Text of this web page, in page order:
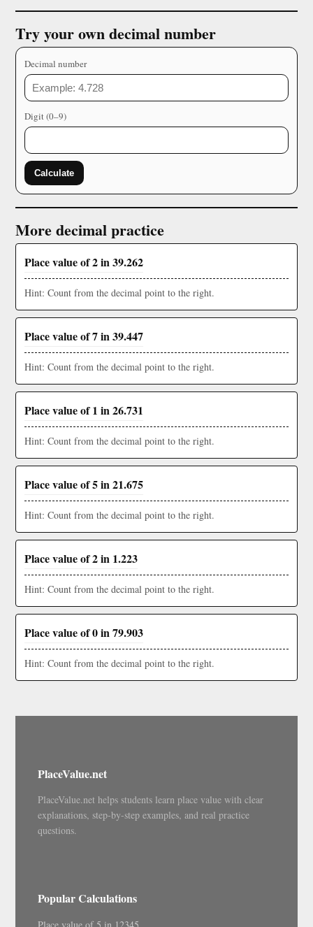
Try your own decimal number
Decimal number
Digit (0–9)
Calculate
More decimal practice
Place value of 2 in 39.262
Hint: Count from the decimal point to the right.
Place value of 7 in 39.447
Hint: Count from the decimal point to the right.
Place value of 1 in 26.731
Hint: Count from the decimal point to the right.
Place value of 5 in 21.675
Hint: Count from the decimal point to the right.
Place value of 2 in 1.223
Hint: Count from the decimal point to the right.
Place value of 0 in 79.903
Hint: Count from the decimal point to the right.
PlaceValue.net
PlaceValue.net helps students learn place value with clear
explanations, step-by-step examples, and real practice
questions.
Popular Calculations
Place value of 5 in 12345